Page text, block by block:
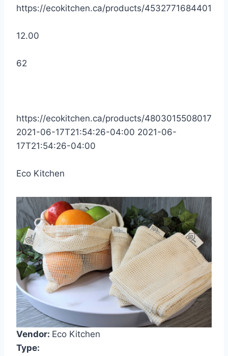
https://ecokitchen.ca/products/4532771684401
12.00
62
https://ecokitchen.ca/products/4803015508017
2021-06-17T21:54:26-04:00 2021-06-
17T21:54:26-04:00
Eco Kitchen
Vendor: Eco Kitchen
Type: